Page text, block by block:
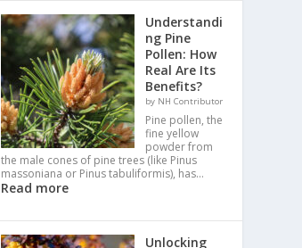
Understandi
ng Pine
Pollen: How
Real Are Its
Benefits?
by NH Contributor
Pine pollen, the
fine yellow
powder from
the male cones of pine trees (like Pinus
massoniana or Pinus tabuliformis), has…
Read more
Unlocking